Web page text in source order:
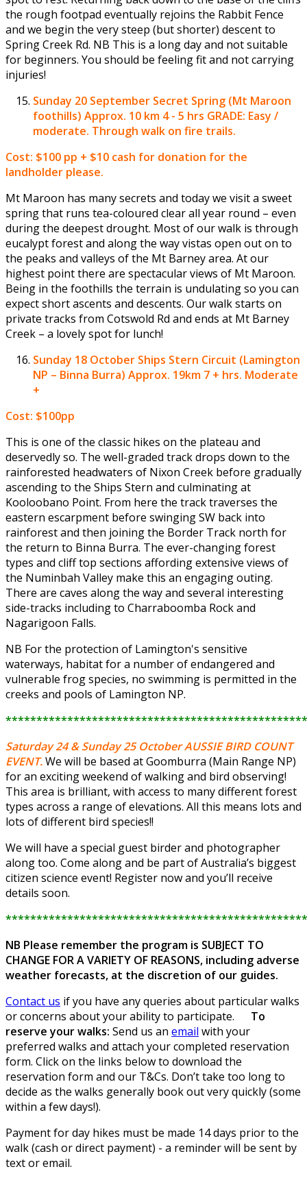
the rough footpad eventually rejoins the Rabbit Fence
and we begin the very steep (but shorter) descent to
Spring Creek Rd. NB This is a long day and not suitable
for beginners. You should be feeling fit and not carrying
injuries!
Sunday 20 September Secret Spring (Mt Maroon
foothills) Approx. 10 km 4 - 5 hrs GRADE: Easy /
moderate. Through walk on fire trails.
Cost: $100 pp + $10 cash for donation for the
landholder please.
Mt Maroon has many secrets and today we visit a sweet
spring that runs tea-coloured clear all year round – even
during the deepest drought. Most of our walk is through
eucalypt forest and along the way vistas open out on to
the peaks and valleys of the Mt Barney area. At our
highest point there are spectacular views of Mt Maroon.
Being in the foothills the terrain is undulating so you can
expect short ascents and descents. Our walk starts on
private tracks from Cotswold Rd and ends at Mt Barney
Creek – a lovely spot for lunch!
Sunday 18 October Ships Stern Circuit (Lamington
NP – Binna Burra) Approx. 19km 7 + hrs. Moderate
+
Cost: $100pp
This is one of the classic hikes on the plateau and
deservedly so. The well-graded track drops down to the
rainforested headwaters of Nixon Creek before gradually
ascending to the Ships Stern and culminating at
Kooloobano Point. From here the track traverses the
eastern escarpment before swinging SW back into
rainforest and then joining the Border Track north for
the return to Binna Burra. The ever-changing forest
types and cliff top sections affording extensive views of
the Numinbah Valley make this an engaging outing.
There are caves along the way and several interesting
side-tracks including to Charraboomba Rock and
Nagarigoon Falls.
NB For the protection of Lamington's sensitive
waterways, habitat for a number of endangered and
vulnerable frog species, no swimming is permitted in the
creeks and pools of Lamington NP.
Saturday 24 & Sunday 25 OctoberAUSSIE BIRD COUNT
EVENT.We will be based at Goomburra (Main Range NP)
for an exciting weekend of walking and bird observing!
This area is brilliant, with access to many different forest
types across a range of elevations. All this means lots and
lots of different bird species!!
We will have a special guest birder and photographer
along too. Come along and be part of Australia’s biggest
citizen science event! Register now and you’ll receive
details soon.
NB Please remember the program is SUBJECT TO
CHANGE FOR A VARIETY OF REASONS, including adverse
weather forecasts, at the discretion of our guides.
Contact us if you have any queries about particular walks
or concerns about your ability to participate. To
reserve your walks: Send us an email with your
preferred walks and attach your completed reservation
form. Click on the links below to download the
reservation form and our T&Cs. Don’t take too long to
decide as the walks generally book out very quickly (some
within a few days!).
Payment for day hikes must be made 14 days prior to the
walk (cash or direct payment) - a reminder will be sent by
text or email.